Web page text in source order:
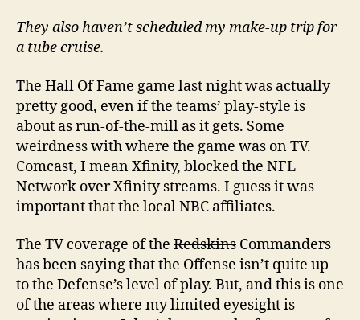
They also haven’t scheduled my make-up trip for
a tube cruise.
The Hall Of Fame game last night was actually
pretty good, even if the teams’ play-style is
about as run-of-the-mill as it gets. Some
weirdness with where the game was on TV.
Comcast, I mean Xfinity, blocked the NFL
Network over Xfinity streams. I guess it was
important that the local NBC affiliates.
The TV coverage of the Redskins Commanders
has been saying that the Offense isn’t quite up
to the Defense’s level of play. But, and this is one
of the areas where my limited eyesight is